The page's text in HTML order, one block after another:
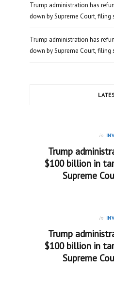
Trump administration has
down by Supreme Court, filing
Trump administration has
down by Supreme Court, filing
in
Trump
$100 billion in
Supreme
in
Trump
$100 billion in
Supreme